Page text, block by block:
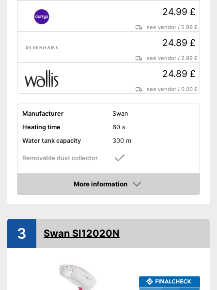
24.99 £
see vendor / 5.99 £
24.89 £
see vendor / 2.99 £
24.89 £
see vendor /0.00 £
Manufacturer
Swan
Heating time
60 s
Water tank capacity
300 ml
Removable dust collector
Steam output
25 g/min
Power
1500 W
Has a vertical steam function
More information
Amazon
3 Swan SI12020N